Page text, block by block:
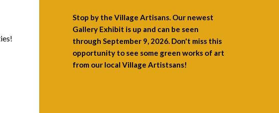
Stop by the Village Artisans. Our newest
Gallery Exhibit is up and can be seen
through September 9, 2026. Don't miss this
opportunity to see some green works of art
from our local Village Artistsans!